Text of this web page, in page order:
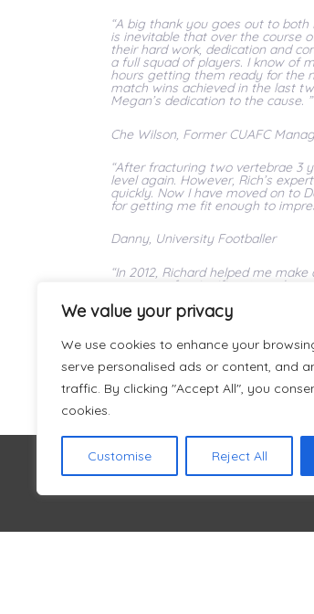
We value your privacy
We use cookies to enhance your
serve personalised ads or content, and
traffic. By clicking "Accept All", you
cookies.
Customise Reject All
“A big thank you goes out to
is inevitable that over the course
their hard work, dedication and
a full squad of players. I know of
hours getting them ready for the
match wins achieved in the last
Megan’s dedication to the cause. ”
Che Wilson, Former CUAFC
“After fracturing two vertebrae 3
level again. However, Rich’s
quickly. Now I have moved on to
for getting me fit enough to
Danny, University Footballer
“In 2012, Richard helped me
recovery of a significant number
Rich and his colleagues will
keeping a clear focus on your
care and attention to your own
can’t recommend them highly
Ross, CUAFC Captain 2012/2013